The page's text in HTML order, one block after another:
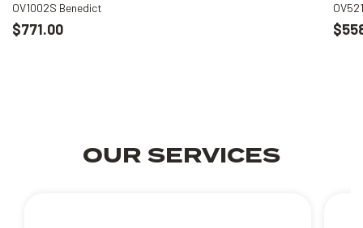
OV1002S Benedict
$771.00
OUR SERVICES